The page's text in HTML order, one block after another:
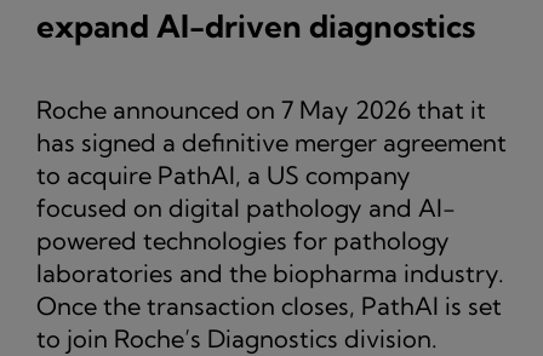
expand AI-driven diagnostics
Roche announced on 7 May 2026 that it
has signed a definitive merger agreement
to acquire PathAI, a US company
focused on digital pathology and AI-
powered technologies for pathology
laboratories and the biopharma industry.
Once the transaction closes, PathAI is set
to join Roche’s Diagnostics division.